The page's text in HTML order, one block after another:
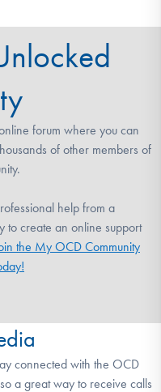
forum where you can
of other members of
help from a
to create an online support
the My OCD Community
connected with the OCD
a great way to receive calls